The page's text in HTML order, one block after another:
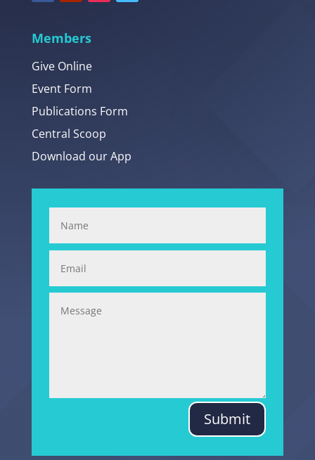
Members
Give Online
Event Form
Publications Form
Central Scoop
Download our App
Submit